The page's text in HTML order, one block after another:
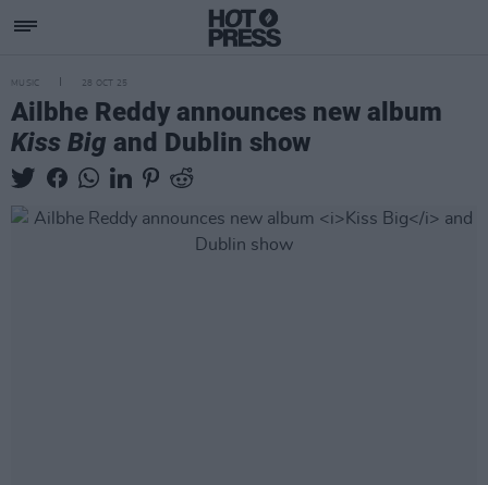
MUSIC 28 OCT 25
Ailbhe Reddy announces new album
Kiss Big and Dublin show